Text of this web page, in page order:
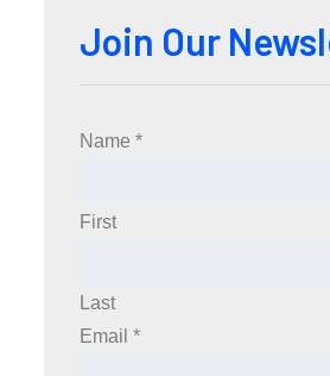
Join Our
Name*
First
Last
Email*